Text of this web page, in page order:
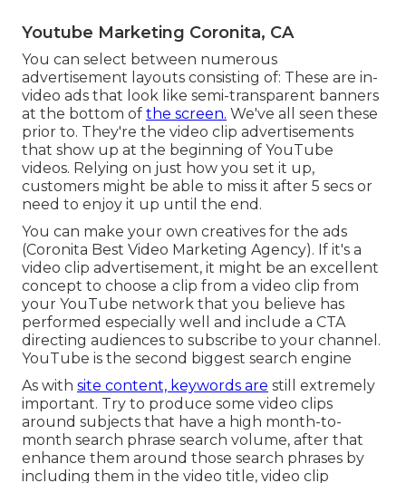
Youtube Marketing Coronita, CA
You can select between numerous
advertisement layouts consisting of: These are in-
video ads that look like semi-transparent banners
at the bottom of the screen. We've all seen these
prior to. They're the video clip advertisements
that show up at the beginning of YouTube
videos. Relying on just how you set it up,
customers might be able to miss it after 5 secs or
need to enjoy it up until the end.
You can make your own creatives for the ads
(Coronita Best Video Marketing Agency). If it's a
video clip advertisement, it might be an excellent
concept to choose a clip from a video clip from
your YouTube network that you believe has
performed especially well and include a CTA
directing audiences to subscribe to your channel.
YouTube is the second biggest search engine
As with site content, keywords are still extremely
important. Try to produce some video clips
around subjects that have a high month-to-
month search phrase search volume, after that
enhance them around those search phrases by
including them in the video title, video clip